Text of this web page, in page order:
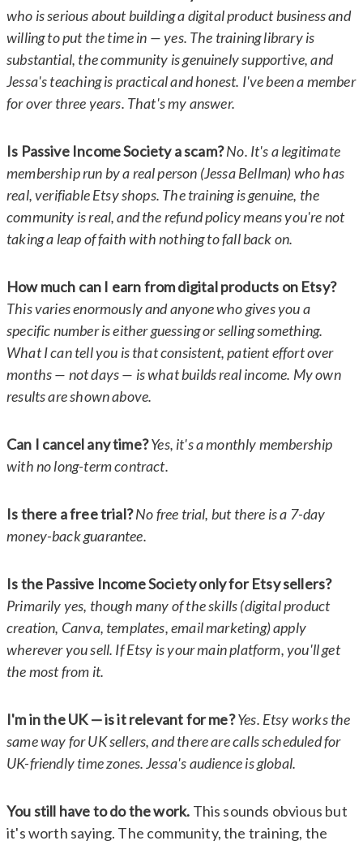
who is serious about building a digital product business and
willing to put the time in — yes. The training library is
substantial, the community is genuinely supportive, and
Jessa's teaching is practical and honest. I've been a member
for over three years. That's my answer.
Is Passive Income Society a scam?No. It's a legitimate
membership run by a real person (Jessa Bellman) who has
real, verifiable Etsy shops. The training is genuine, the
community is real, and the refund policy means you're not
taking a leap of faith with nothing to fall back on.
How much can I earn from digital products on Etsy?
This varies enormously and anyone who gives you a
specific number is either guessing or selling something.
What I can tell you is that consistent, patient effort over
months — not days — is what builds real income. My own
results are shown above.
Can I cancel any time?Yes, it's a monthly membership
with no long-term contract.
Is there a free trial?No free trial, but there is a 7-day
money-back guarantee.
Is the Passive Income Society only for Etsy sellers?
Primarily yes, though many of the skills (digital product
creation, Canva, templates, email marketing) apply
wherever you sell. If Etsy is your main platform, you'll get
the most from it.
I'm in the UK — is it relevant for me?Yes. Etsy works the
same way for UK sellers, and there are calls scheduled for
UK-friendly time zones. Jessa's audience is global.
You still have to do the work. This sounds obvious but
it's worth saying. The community, the training, the